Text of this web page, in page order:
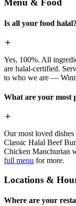
Menu & Food
Is all your food halal?
Yes, 100%. All
are halal-certified.
to who we are —
What are your most
Our most loved
Classic Halal Beef
Chicken Manchurian
full menu for more.
Locations &
Where are your